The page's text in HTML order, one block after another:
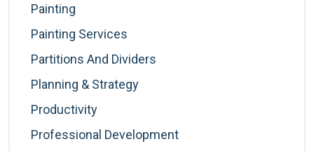
Painting
Painting Services
Partitions And Dividers
Planning & Strategy
Productivity
Professional Development